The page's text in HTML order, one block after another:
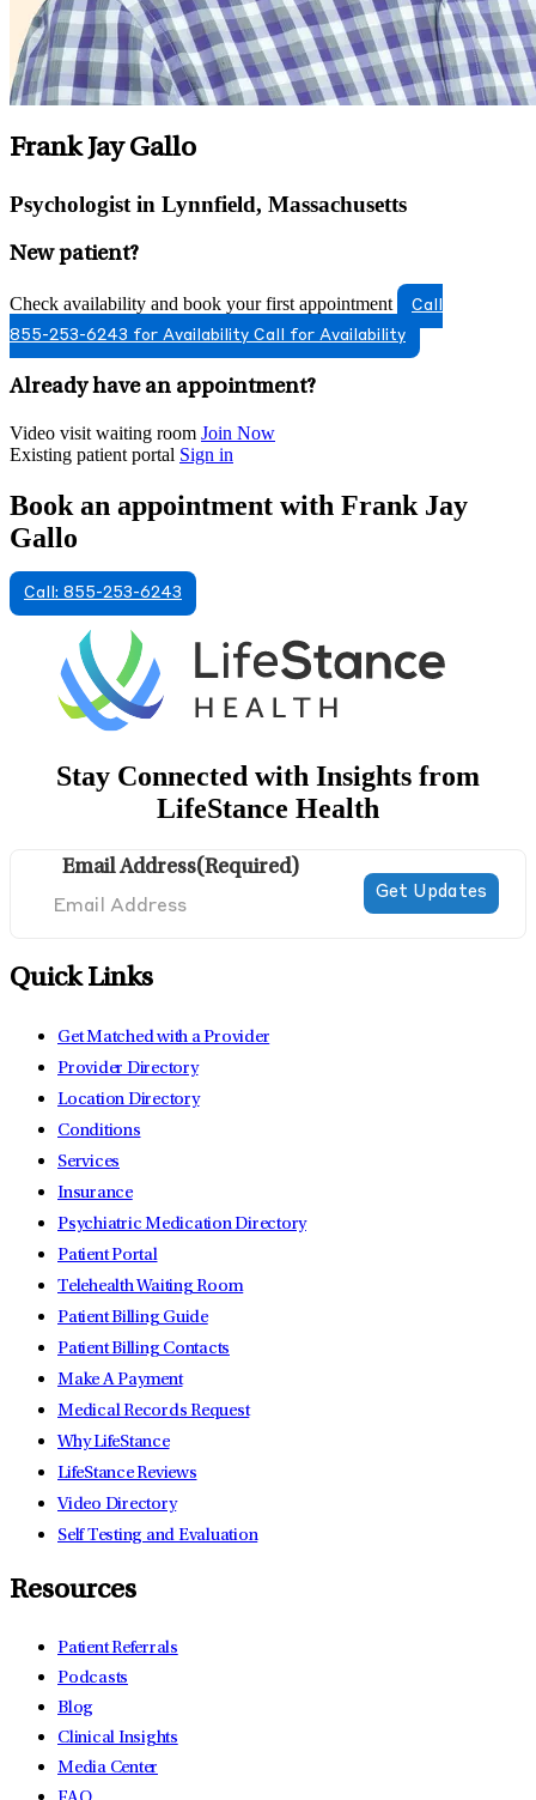
Frank Jay Gallo
Psychologist in Lynnfield, Massachusetts
New patient?
Check availability and book your first appointment
Call
855-253-6243 for Availability Call for Availability
Already have an appointment?
Video visit waiting room Join Now
Existing patient portal Sign in
Book an appointment with Frank Jay
Gallo
Call: 855-253-6243
Stay Connected with Insights from
LifeStance Health
Email Address(Required)
Quick Links
Get Matched with a Provider
Provider Directory
Location Directory
Conditions
Services
Insurance
Psychiatric Medication Directory
Patient Portal
Telehealth Waiting Room
Patient Billing Guide
Patient Billing Contacts
Make A Payment
Medical Records Request
Why LifeStance
LifeStance Reviews
Video Directory
Self Testing and Evaluation
Resources
Patient Referrals
Podcasts
Blog
Clinical Insights
Media Center